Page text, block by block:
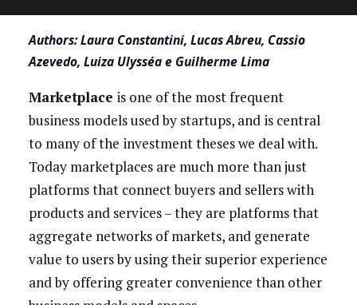
Authors: Laura Constantini, Lucas Abreu, Cassio
Azevedo, Luiza Ulysséa e Guilherme Lima
Marketplace is one of the most frequent
business models used by startups, and is central
to many of the investment theses we deal with.
Today marketplaces are much more than just
platforms that connect buyers and sellers with
products and services – they are platforms that
aggregate networks of markets, and generate
value to users by using their superior experience
and by offering greater convenience than other